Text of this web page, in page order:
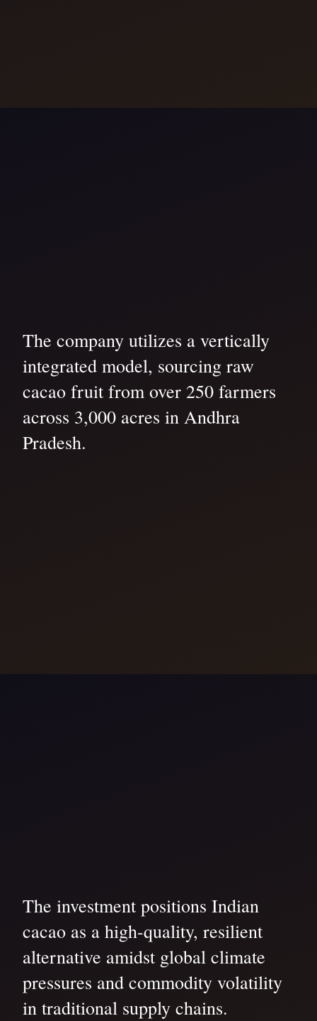
The company utilizes a vertically
integrated model, sourcing raw
cacao fruit from over 250 farmers
across 3,000 acres in Andhra
Pradesh.
The investment positions Indian
cacao as a high-quality, resilient
alternative amidst global climate
pressures and commodity volatility
in traditional supply chains.